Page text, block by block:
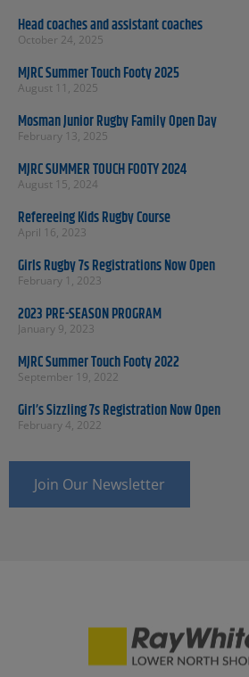
Head coaches and assistant coaches
October 24, 2025
MJRC Summer Touch Footy 2025
August 11, 2025
Mosman Junior Rugby Family Open Day
February 13, 2025
MJRC SUMMER TOUCH FOOTY 2024
August 15, 2024
Refereeing Kids Rugby Course
April 16, 2023
Girls Rugby 7s Registrations Now Open
February 1, 2023
2023 PRE-SEASON PROGRAM
January 9, 2023
MJRC Summer Touch Footy 2022
September 19, 2022
Girl’s Sizzling 7s Registration Now Open
February 4, 2022
Join Our Newsletter